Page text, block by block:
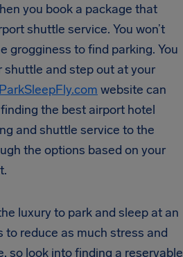
you book a package that
shuttle service. You won’t
grogginess to find parking. You
shuttle and step out at your
ParkSleepFly.com website can
the best airport hotel
and shuttle service to the
the options based on your
luxury to park and sleep at an
to reduce as much stress and
so look into finding a reservable